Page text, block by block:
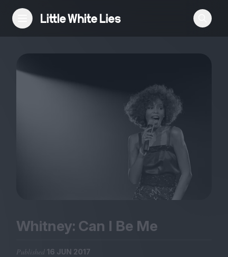
Reviews
Club LWLies
Magazine
Whitney: Can I Be Me
Published 16 JUN 2017